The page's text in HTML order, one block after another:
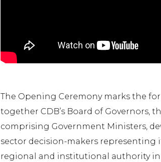
The Opening Ceremony marks the
together CDB’s Board of Governors,
comprising Government Ministers,
sector decision-makers representing
regional and institutional authority in